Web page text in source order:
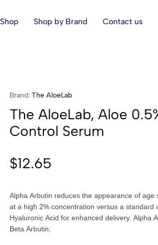
Shop Shop by Brand Contact us
Brand: The AloeLab
The AloeLab, Aloe
Control Serum
$12.65
Alpha Arbutin reduces the appearance of
at a high 2% concentration versus a standard
Hyaluronic Acid for enhanced delivery. Alpha
Beta Arbutin.